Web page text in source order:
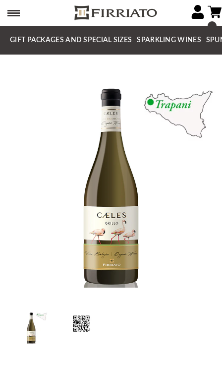
GIFT PACKAGES AND SPECIAL SIZES SPARKLING WINES